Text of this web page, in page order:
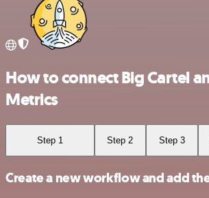
How to connect Big Cartel
Metrics
Step 1 Step 2 Step 3
Create a new workflow and add